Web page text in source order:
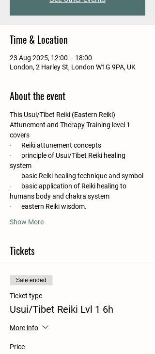
Time & Location
23 Aug 2025, 12:00 – 18:00
London, 2 Harley St, London W1G 9PA, UK
About the event
This Usui/Tibet Reiki (Eastern Reiki)
Attunement and Therapy Training level 1
covers
· Reiki attunement concepts
· principle of Usui/Tibet Reiki healing
system
·
basic Reiki healing technique and symbol
·
basic application of Reiki healing to
humans body and chakra system
· eastern Reiki wisdom.
Show More
Tickets
Sale ended
Ticket type
Usui/Tibet Reiki Lvl 1 6h
More info
Price